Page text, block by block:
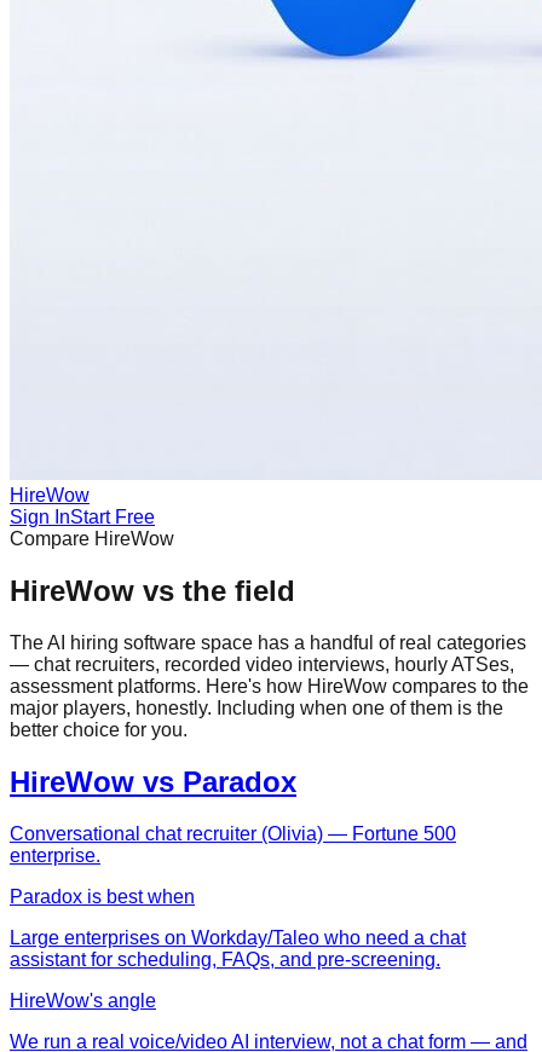
HireWow
Sign InStart Free
Compare HireWow
HireWow vs the field
The AI hiring software space has a handful of real categories
— chat recruiters, recorded video interviews, hourly ATSes,
assessment platforms. Here's how HireWow compares to the
major players, honestly. Including when one of them is the
better choice for you.
HireWow vs Paradox
Conversational chat recruiter (Olivia) — Fortune 500
enterprise.
Paradox is best when
Large enterprises on Workday/Taleo who need a chat
assistant for scheduling, FAQs, and pre-screening.
HireWow's angle
We run a real voice/video AI interview, not a chat form — and